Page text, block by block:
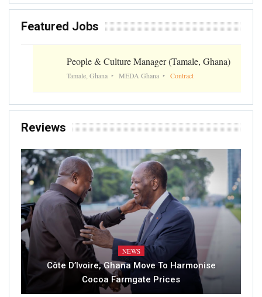
Featured Jobs
People & Culture Manager (Tamale, Ghana)
Tamale, Ghana MEDA Ghana Contract
Reviews
NEWS
Côte D’Ivoire, Ghana Move To Harmonise
Cocoa Farmgate Prices